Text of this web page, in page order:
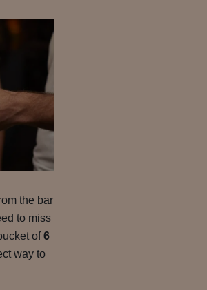
the bar
to miss
of6
way to